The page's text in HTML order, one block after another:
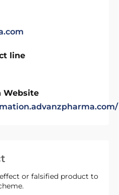
or falsified product to
line
Website